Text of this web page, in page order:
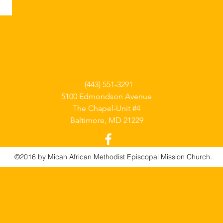
(443) 551-3291
5100 Edmondson Avenue
The Chapel-Unit #4
Baltimore, MD 21229
©2016 by Micah African Methodist Episcopal Mission Church.